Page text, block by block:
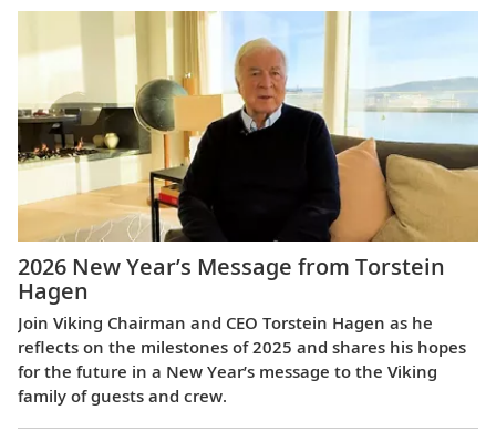
2026 New Year’s Message from Torstein
Hagen
Join Viking Chairman and CEO Torstein Hagen as he
reflects on the milestones of 2025 and shares his hopes
for the future in a New Year’s message to the Viking
family of guests and crew.